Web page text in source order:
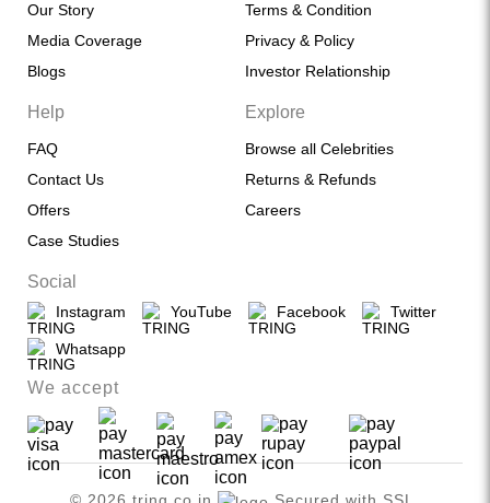
Our Story
Media Coverage
Blogs
Terms & Condition
Privacy & Policy
Investor Relationship
Help
FAQ
Contact Us
Offers
Case Studies
Explore
Browse all Celebrities
Returns & Refunds
Careers
Social
Instagram YouTube Facebook Twitter
Whatsapp
We accept